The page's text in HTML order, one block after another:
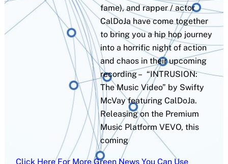
fame), and rapper / actor
CalDoJa have come together
to bring you a hip hop journey
into a horrific night of action
and chaos in their upcoming
recording – “INTRUSION:
The Music Video” by Swifty
McVay featuring CalDoJa.
Releasing on the Premium
Music Platform VEVO, this
coming
Click Here For More Green News You Can Use